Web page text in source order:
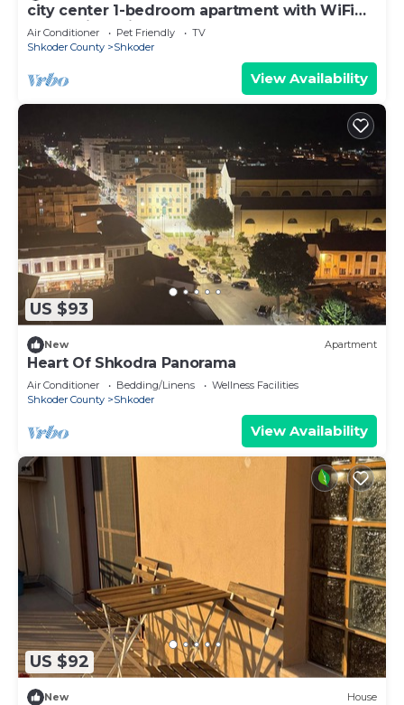
city center 1-bedroom apartment with WiFi
and AC in delightful Shkodër
Air Conditioner Pet Friendly
TV
Shkoder County
Shkoder
View Availability
US $93
New Apartment
Heart Of Shkodra Panorama
Air Conditioner Bedding/Linens
Wellness Facilities
Shkoder County
Shkoder
View Availability
US $92
New House